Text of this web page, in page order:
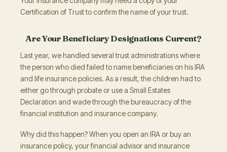
Certification of Trust to confirm the name of your trust.
Are Your Beneficiary Designations Current?
Last year, we handled several trust administrations where
the person who died failed to name beneficiaries on his IRA
and life insurance policies. As a result, the children had to
either go through probate or use a Small Estates
Declaration and wade through the bureaucracy of the
financial institution and insurance company.
Why did this happen? When you open an IRA or buy an
insurance policy, your financial advisor and insurance